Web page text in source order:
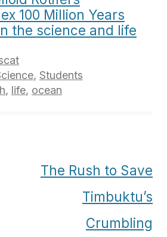
100 Million Years
the science and life
, Students
, life, ocean
The Rush to Save
Timbuktu’s
Crumbling